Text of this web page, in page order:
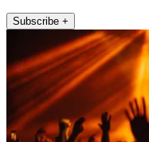
Subscribe +